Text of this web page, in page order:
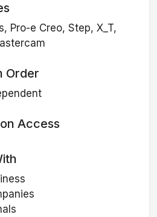
Pro-e Creo, Step, X_T,
Order
Access